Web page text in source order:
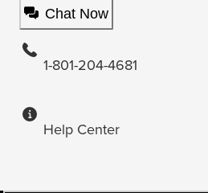
Chat Now
1-801-204-4681
Help Center